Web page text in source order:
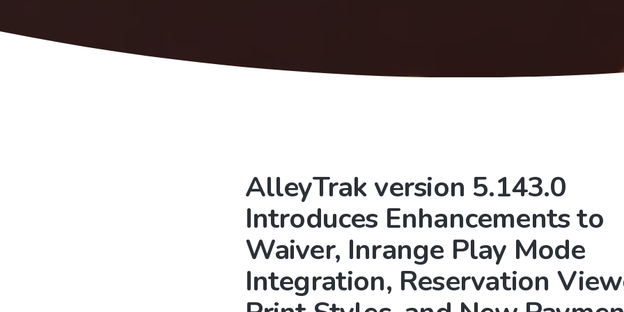
AlleyTrak version 5.143.0
Introduces Enhancements to
Waiver, Inrange Play Mode
Integration, Reservation